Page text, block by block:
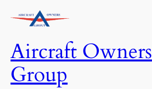
Aircraft Owners
Group